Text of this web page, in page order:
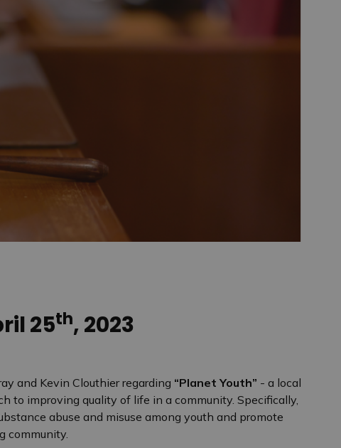
25th, 2023
and Kevin Clouthier regarding “Planet Youth” - a local
to improving quality of life in a community. Specifically,
abuse and misuse among youth and promote
community.